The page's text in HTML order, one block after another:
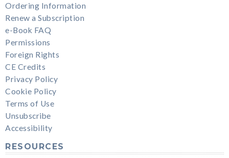
Ordering Information
Renew a Subscription
e-Book FAQ
Permissions
Foreign Rights
CE Credits
Privacy Policy
Cookie Policy
Terms of Use
Unsubscribe
Accessibility
RESOURCES